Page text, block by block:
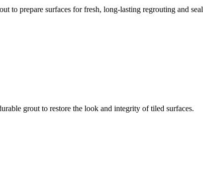
to prepare surfaces for fresh, long-lasting regrouting and
grout to restore the look and integrity of tiled surfaces.